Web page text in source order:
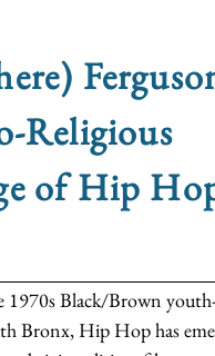
Religious
of Hip
1970s Black/Brown
Bronx, Hip Hop has